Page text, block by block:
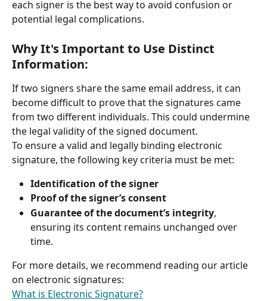
each signer is the best way to avoid confusion or
potential legal complications.
Why It's Important to Use Distinct
Information:
If two signers share the same email address, it can
become difficult to prove that the signatures came
from two different individuals. This could undermine
the legal validity of the signed document.
To ensure a valid and legally binding electronic
signature, the following key criteria must be met:
Identification of the signer
Proof of the signer’s consent
Guarantee of the document’s integrity,
ensuring its content remains unchanged over
time.
For more details, we recommend reading our article
on electronic signatures:
What is Electronic Signature?